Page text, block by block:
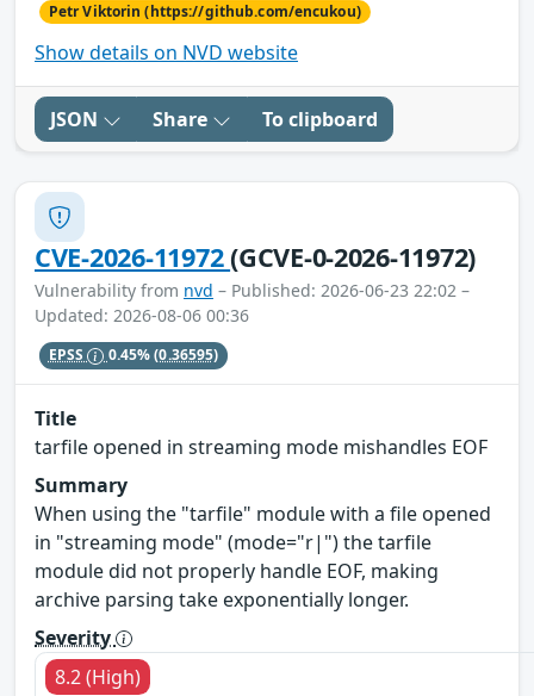
Petr Viktorin (https://github.com/encukou)
Show details on NVD website
JSON Share To clipboard
CVE-2026-11972(GCVE-0-2026-11972)
Vulnerability from nvd – Published: 2026-06-23 22:02 –
Updated: 2026-08-06 00:36
EPSS 0.45%(0.36595)
Title
tarfile opened in streaming mode mishandles EOF
Summary
When using the "tarfile" module with a file opened
in "streaming mode" (mode="r|") the tarfile
module did not properly handle EOF, making
archive parsing take exponentially longer.
Severity
8.2 (High)